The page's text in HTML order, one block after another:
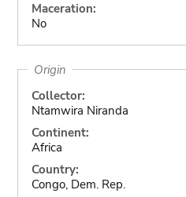
Maceration:
No
Origin
Collector:
Ntamwira Niranda
Continent:
Africa
Country:
Congo, Dem. Rep.